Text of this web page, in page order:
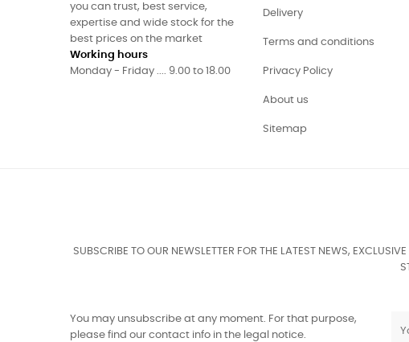
you can trust, best service,
expertise and wide stock for the
best prices on the market
Working hours
Monday - Friday .... 9.00 to 18.00
Delivery
Terms and conditions
Privacy Policy
About us
Sitemap
SUBSCRIBE TO OUR NEWSLETTER FOR THE LATEST NEWS,
You may unsubscribe at any moment. For that purpose,
please find our contact info in the legal notice.